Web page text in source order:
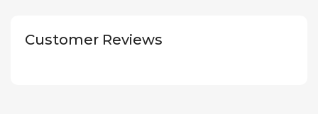
Customer Reviews